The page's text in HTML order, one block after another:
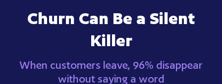
Churn Can Be a Silent
Killer
When customers leave, 96% disappear
without saying a word